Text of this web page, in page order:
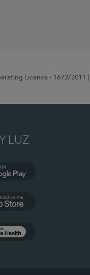
Licence - 1672/2011
LUZ